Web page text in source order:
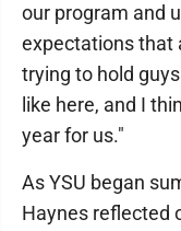
our program and
expectations that
trying to hold
like here, and I
year for us."
As YSU began
Haynes reflected